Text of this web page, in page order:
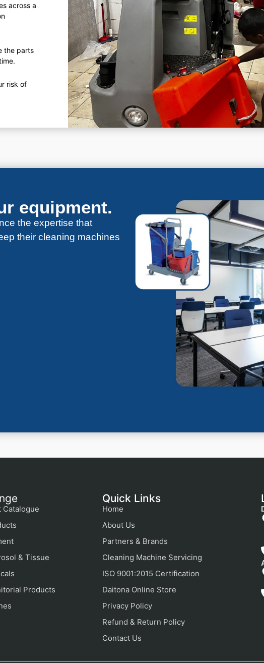
across a
the parts
risk of
equipment.
the expertise that
their cleaning machines
Catalogue
& Tissue
Products
Quick Links
Home
About Us
Partners & Brands
Cleaning Machine Servicing
ISO 9001:2015 Certification
Daitona Online Store
Privacy Policy
Refund & Return Policy
Contact Us